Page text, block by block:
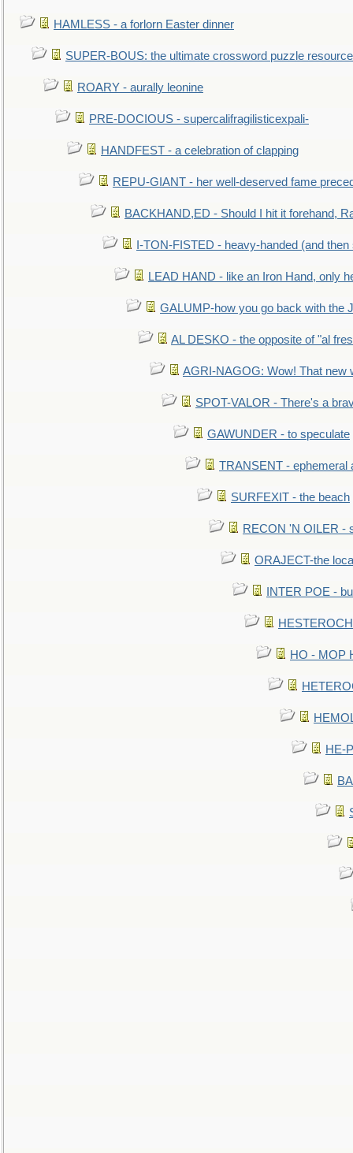
HAMLESS - a forlorn Easter dinner
SUPER-BOUS: the ultimate crossword puzzle resource
ROARY - aurally leonine
PRE-DOCIOUS - supercalifragilisticexpali-
HANDFEST - a celebration of clapping
REPU-GIANT - her well-deserved fame
BACKHAND,ED - Should I hit it forehand,
I-TON-FISTED - heavy-handed (and then
LEAD HAND - like an Iron Hand, only
GALUMP-how you go back with the
AL DESKO - the opposite of "al
AGRI-NAGOG: Wow! That new
SPOT-VALOR - There's a
GAWUNDER - to speculate
TRANSENT - ephemeral
SURFEXIT - the beach
RECON 'N OILER -
ORAJECT-the
INTER POE -
HO - MOP
HE-